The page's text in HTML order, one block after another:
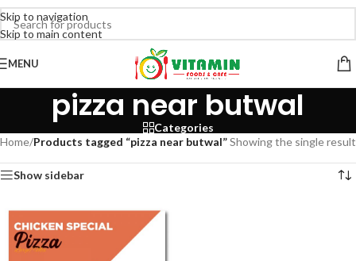
Skip to navigation
Skip to main content
MENU
pizza near butwal
Categories
Home/Products tagged “pizza near butwal”Showing the single result
Show sidebar